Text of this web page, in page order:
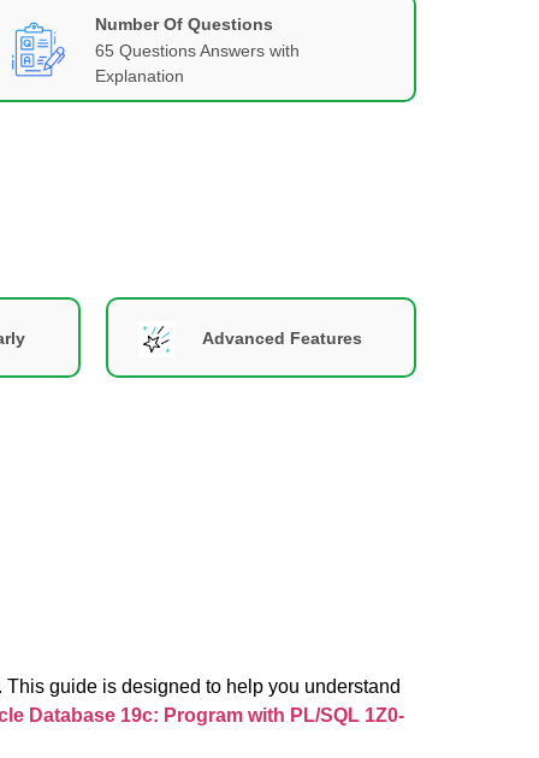
Number Of Questions
65 Questions Answers with
Explanation
Advanced Features
guide is designed to help you understand
Database 19c: Program with PL/SQL 1Z0-